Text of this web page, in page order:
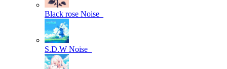
Black rose Noise_
S.D.W Noise_